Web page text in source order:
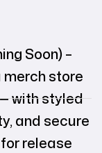
Soon) –
store
with styled
and secure
release